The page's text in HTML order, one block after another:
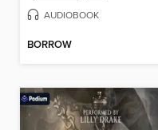
AUDIOBOOK
BORROW